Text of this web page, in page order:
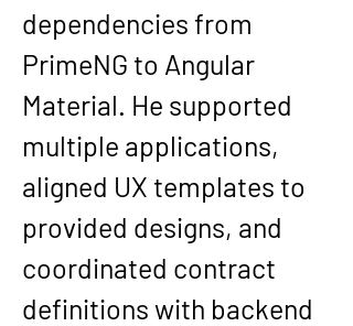
dependencies from
PrimeNG to Angular
Material. He supported
multiple applications,
aligned UX templates to
provided designs, and
coordinated contract
definitions with backend